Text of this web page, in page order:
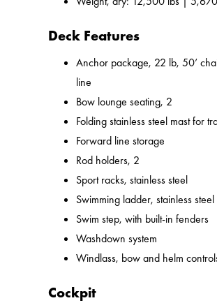
Deck Features
Anchor package, 22 lb, 50’
line
Bow lounge seating, 2
Folding stainless steel mast for
Forward line storage
Rod holders, 2
Sport racks, stainless steel
Swimming ladder, stainless steel
Swim step, with built-in fenders
Washdown system
Windlass, bow and helm
Cockpit